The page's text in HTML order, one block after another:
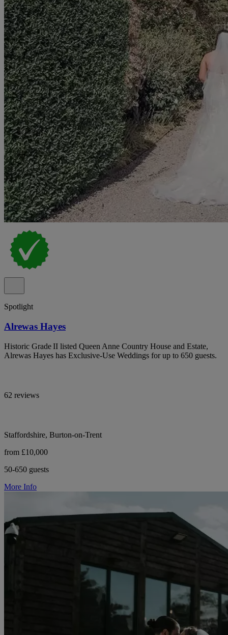
Spotlight
Alrewas Hayes
Historic Grade II listed Queen Anne Country House and Estate,
Alrewas Hayes has Exclusive-Use Weddings for up to 650 guests.
62 reviews
Staffordshire, Burton-on-Trent
from £10,000
50-650 guests
More Info